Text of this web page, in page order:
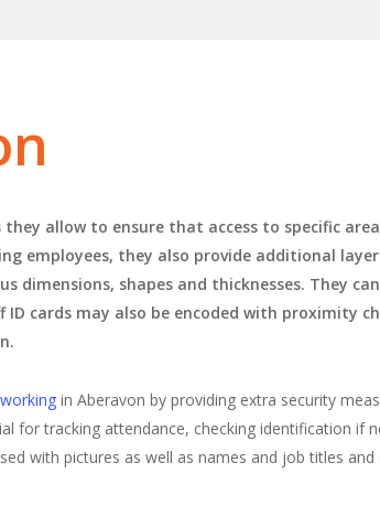
allow to ensure that access to specific
employees, they also provide additional
shapes and thicknesses. They
cards may also be encoded with proximity
in Aberavon by providing extra security
for tracking attendance, checking identification if
with pictures as well as names and job titles